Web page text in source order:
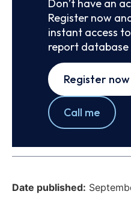
Don’t have an
Register now
instant access
report database
Register now
Call me
Date published: